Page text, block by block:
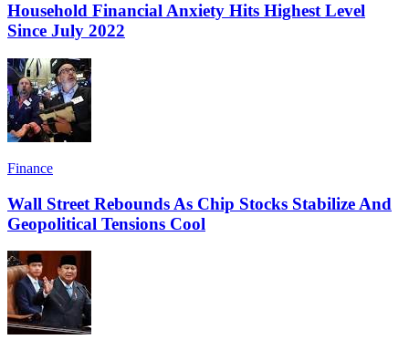
Household Financial Anxiety Hits Highest Level
Since July 2022
Finance
Wall Street Rebounds As Chip Stocks Stabilize And
Geopolitical Tensions Cool